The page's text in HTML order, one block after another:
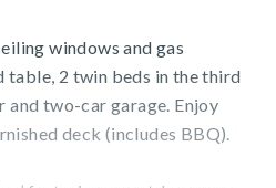
windows and gas
table, 2 twin beds in the third
and two-car garage. Enjoy
deck (includes BBQ).